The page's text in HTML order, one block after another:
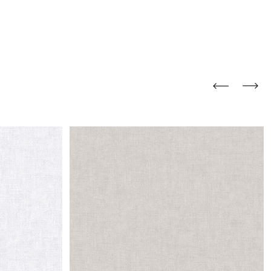
comfort to your
online at FandF